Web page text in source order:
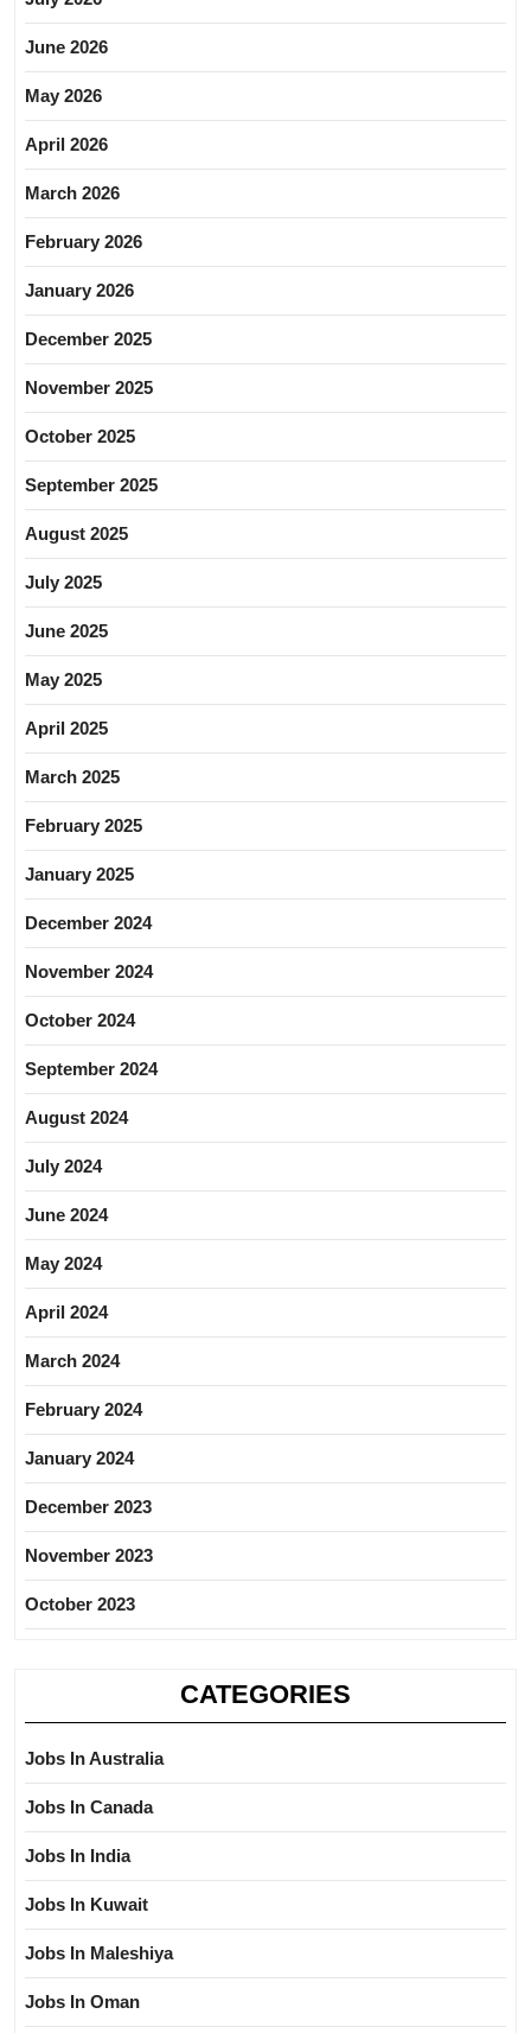
June 2026
May 2026
April 2026
March 2026
February 2026
January 2026
December 2025
November 2025
October 2025
September 2025
August 2025
July 2025
June 2025
May 2025
April 2025
March 2025
February 2025
January 2025
December 2024
November 2024
October 2024
September 2024
August 2024
July 2024
June 2024
May 2024
April 2024
March 2024
February 2024
January 2024
December 2023
November 2023
October 2023
CATEGORIES
Jobs In Australia
Jobs In Canada
Jobs In India
Jobs In Kuwait
Jobs In Maleshiya
Jobs In Oman